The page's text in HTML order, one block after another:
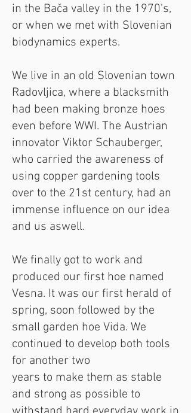
in the Bača valley in the 1970's,
or when we met with Slovenian
biodynamics experts.
We live in an old Slovenian town
Radovljica, where a blacksmith
had been making bronze hoes
even before WWI. The Austrian
innovator Viktor Schauberger,
who carried the awareness of
using copper gardening tools
over to the 21st century, had an
immense influence on our idea
and us aswell.
We finally got to work and
produced our first hoe named
Vesna. It was our first herald of
spring, soon followed by the
small garden hoe Vida. We
continued to develop both tools
for another two
years to make them as stable
and strong as possible to